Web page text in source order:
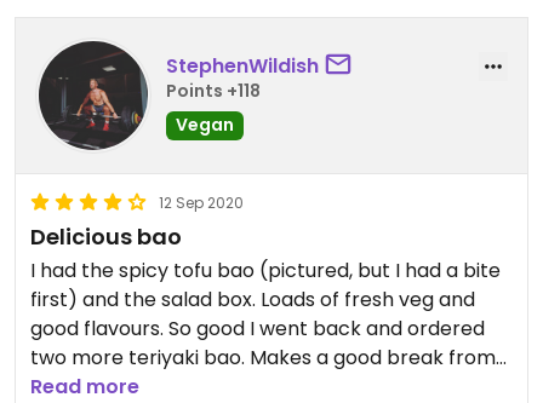
StephenWildish
Points +118
Vegan
12 Sep 2020
Delicious bao
I had the spicy tofu bao (pictured, but I had a bite
first) and the salad box. Loads of fresh veg and
good flavours. So good I went back and ordered
two more teriyaki bao. Makes a good break from
chips and curry sauce in the beach front.
Read more